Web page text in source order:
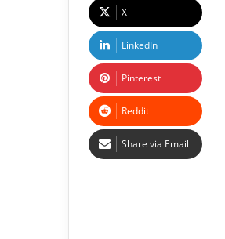
X
LinkedIn
Pinterest
Reddit
Share via Email